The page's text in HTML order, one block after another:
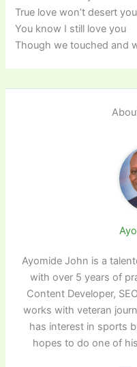
True love won’t desert you
You know I still love you
Though we touched and
Ayomide John is a
with over 5 years of
Content Developer,
works with veteran
has interest in sports
hopes to do one of